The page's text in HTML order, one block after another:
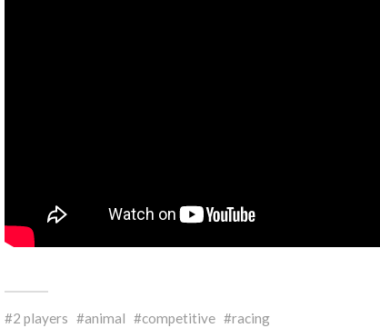
2 players animal competitive racing